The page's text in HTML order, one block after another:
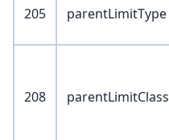
205 parentLimitType
208 parentLimitClass